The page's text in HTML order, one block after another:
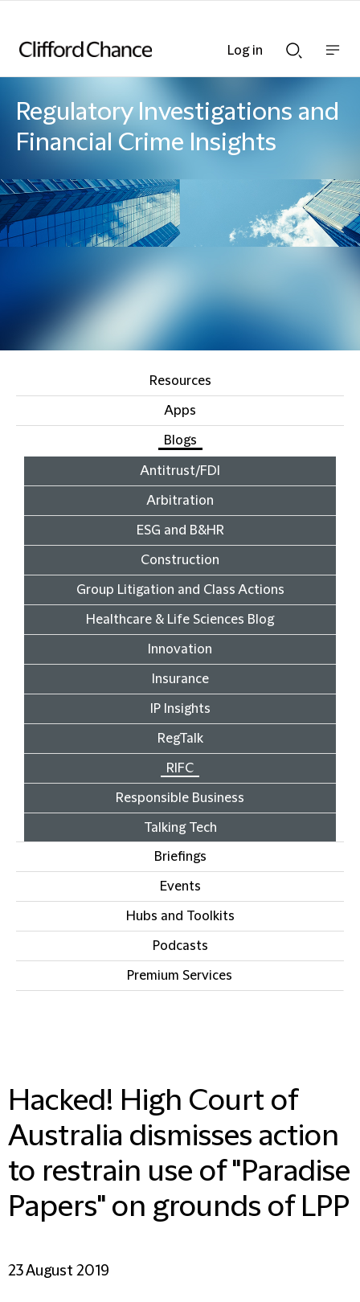
Searchnav
Regulatory Investigations and
Financial Crime Insights
Resources
Apps
Blogs
Antitrust/FDI
Arbitration
ESG and B&HR
Construction
Group Litigation and Class Actions
Healthcare & Life Sciences Blog
Innovation
Insurance
IP Insights
RegTalk
RIFC
Responsible Business
Talking Tech
Briefings
Events
Hubs and Toolkits
Podcasts
Premium Services
Hacked! High Court of
Australia dismisses action
to restrain use of "Paradise
Papers" on grounds of LPP
23 August 2019
Log in